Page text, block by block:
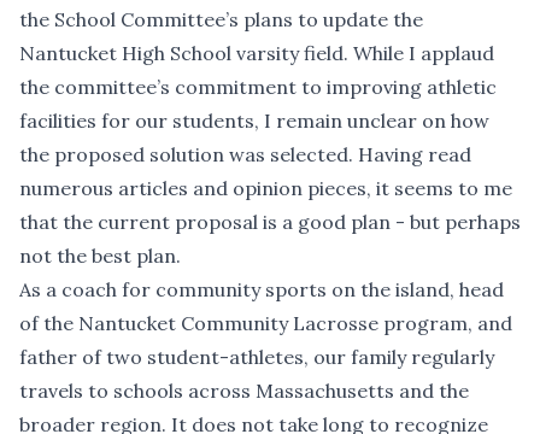
the School Committee’s plans to update the
Nantucket High School varsity field. While I applaud
the committee’s commitment to improving athletic
facilities for our students, I remain unclear on how
the proposed solution was selected. Having read
numerous articles and opinion pieces, it seems to me
that the current proposal is a good plan - but perhaps
not the best plan.
As a coach for community sports on the island, head
of the Nantucket Community Lacrosse program, and
father of two student-athletes, our family regularly
travels to schools across Massachusetts and the
broader region. It does not take long to recognize